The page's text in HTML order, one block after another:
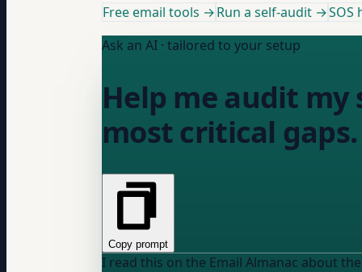
Free email tools →Run a self-audit →SOS
Ask an AI · tailored to your setup
Help me audit
most critical gaps.
Copy prompt
I read this on the Email Almanac about the dangers of stale or